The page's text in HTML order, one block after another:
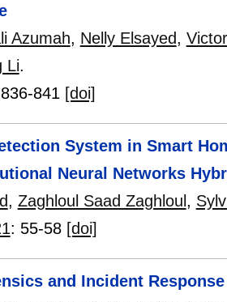
Azumah, Nelly Elsayed,
Li.
836-841 [doi]
System in Smart
Neural Networks
, Zaghloul Saad Zaghloul ,
: 55-58 [doi]
and Incident